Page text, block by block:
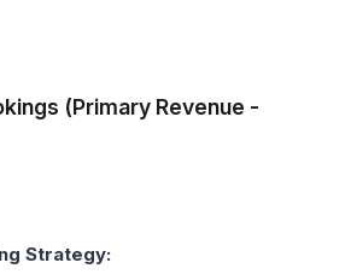
(Primary Revenue -
Strategy: